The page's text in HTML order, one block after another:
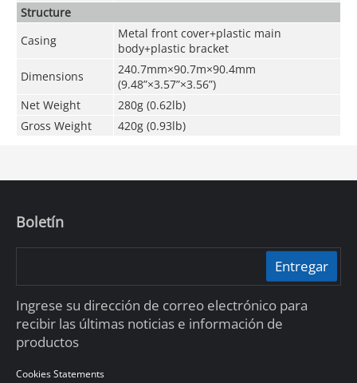
Structure
Casing
Metal front cover+plastic main
body+plastic bracket
Dimensions
240.7mm×90.7m×90.4mm
(9.48”×3.57”×3.56”)
Net Weight
280g (0.62lb)
Gross Weight
420g (0.93lb)
Boletín
Entregar
Ingrese su dirección de correo electrónico para
recibir las últimas noticias e información de
productos
Cookies Statements